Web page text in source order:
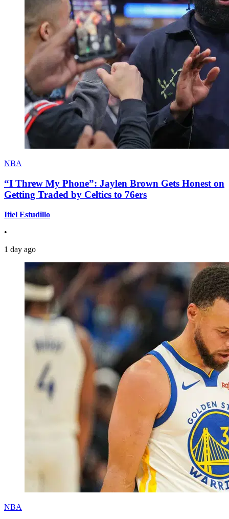
NBA
“I Threw My Phone”: Jaylen Brown Gets Honest on
Getting Traded by Celtics to 76ers
Itiel Estudillo
•
1 day ago
NBA